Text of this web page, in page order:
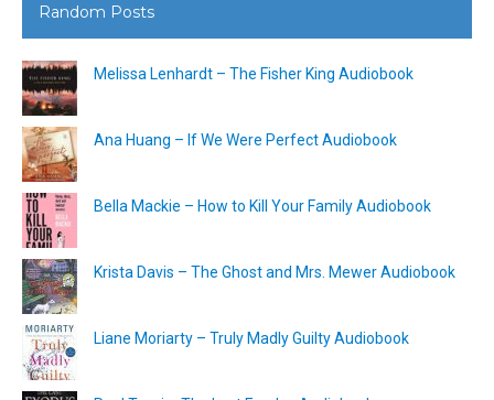
Random Posts
Melissa Lenhardt – The Fisher King Audiobook
Ana Huang – If We Were Perfect Audiobook
Bella Mackie – How to Kill Your Family Audiobook
Krista Davis – The Ghost and Mrs. Mewer Audiobook
Liane Moriarty – Truly Madly Guilty Audiobook